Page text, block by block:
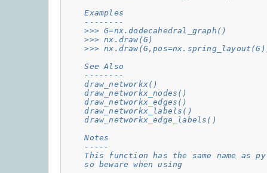
    Examples
    --------
    >>> G=nx.dodecahedral_graph()
    >>> nx.draw(G)
>>>
    See Also
    --------
    draw_networkx()
    draw_networkx_nodes()
    draw_networkx_edges()
    draw_networkx_labels()
    draw_networkx_edge_labels()
    Notes
    -----
This function has the same name as
    so beware when using